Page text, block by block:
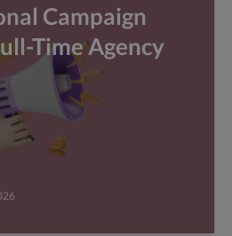
Campaign
Time Agency